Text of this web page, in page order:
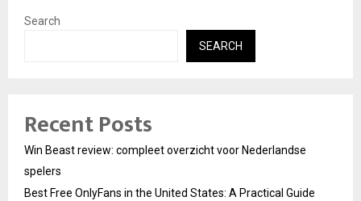
Search
SEARCH
Recent Posts
Win Beast review: compleet overzicht voor Nederlandse
spelers
Best Free OnlyFans in the United States: A Practical Guide